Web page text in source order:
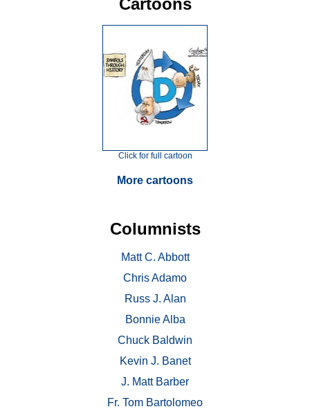
Cartoons
Click for full cartoon
More cartoons
Columnists
Matt C. Abbott
Chris Adamo
Russ J. Alan
Bonnie Alba
Chuck Baldwin
Kevin J. Banet
J. Matt Barber
Fr. Tom Bartolomeo